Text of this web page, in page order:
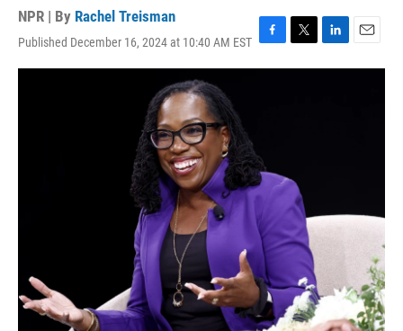
NPR | By Rachel Treisman
Published December 16, 2024 at 10:40 AM EST F
a
k
T
w
L
i
E
m